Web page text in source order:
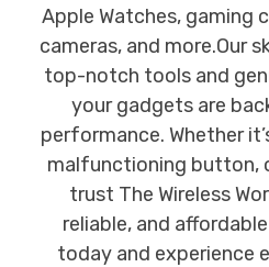
Apple Watches, gaming
cameras, and more.Our
top-notch tools and
your gadgets are
performance. Whether
malfunctioning button,
trust The Wireless
reliable, and
today and experience